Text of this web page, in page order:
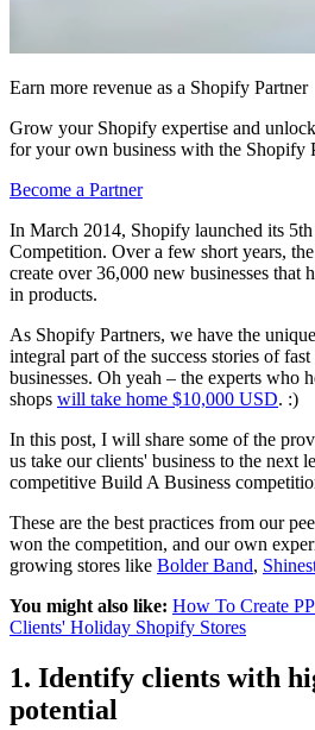
Earn more revenue as a Shopify Partner
Grow your Shopify expertise and
for your own business with the Shopify
Become a Partner
In March 2014, Shopify launched its
Competition. Over a few short years,
create over 36,000 new businesses that
in products.
As Shopify Partners, we have the
integral part of the success stories of
businesses. Oh yeah – the experts who
shops will take home $10,000 USD. :)
In this post, I will share some of the
us take our clients' business to the next
competitive Build A Business
These are the best practices from our
won the competition, and our own
growing stores like Bolder Band,
You might also like: How To Create
Clients' Holiday Shopify Stores
1. Identify clients with
potential